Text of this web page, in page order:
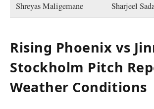
Shreyas Maligemane Sharjeel
Rising Phoenix vs
Stockholm Pitch
Weather Conditions